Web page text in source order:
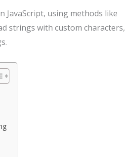
JavaScript, using methods like
strings with custom characters,